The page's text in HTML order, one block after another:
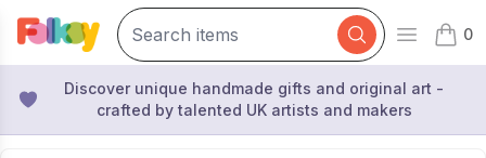
Open
0
items
Discover unique handmade gifts and original art -
crafted by talented UK artists and makers